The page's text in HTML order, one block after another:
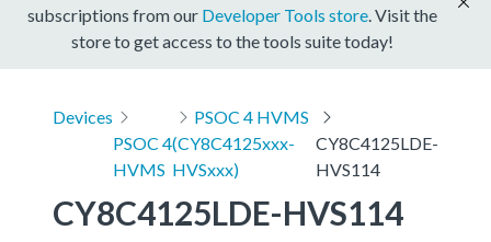
subscriptions from our Developer Tools store . Visit the
store to get access to the tools suite today!
Devices
PSOC 4
HVMS
PSOC 4 HVMS
(CY8C4125xxx-
HVSxxx)
CY8C4125LDE-
HVS114
CY8C4125LDE-HVS114